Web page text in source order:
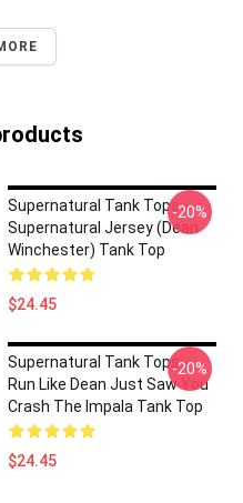
Supernatural Tank Tops -
Supernatural Jersey (Dean
Winchester) Tank Top
$24.45
-20%
Supernatural Tank Tops -
Run Like Dean Just Saw You
Crash The Impala Tank Top
$24.45
-20%